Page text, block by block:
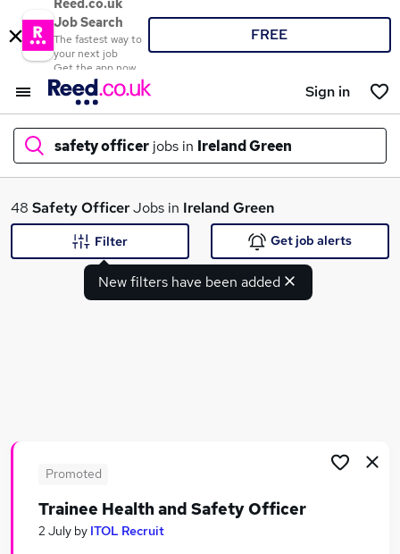
Reed.co.uk
Job Search
The fastest way to
your next job
Get the app now
FREE
Sign in
safety officer jobs in Ireland Green
What
Safety Manager jobs
Safety Officer Jobs in Birmingham
Safety Officer Jobs in Bradford
48 Safety OfficerJobs in Ireland Green
New filters have been added
Filter Get job alerts
Promoted
Trainee Health and Safety Officer
2 July by ITOL Recruit